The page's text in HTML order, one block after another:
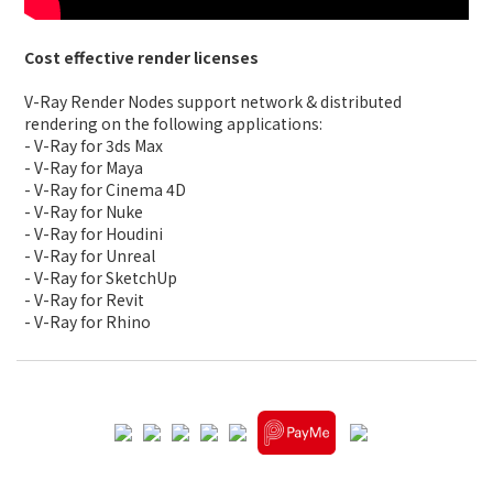
Cost effective render licenses
V-Ray Render Nodes support network & distributed
rendering on the following applications:
- V-Ray for 3ds Max
- V-Ray for Maya
- V-Ray for Cinema 4D
- V-Ray for Nuke
- V-Ray for Houdini
- V-Ray for Unreal
- V-Ray for SketchUp
- V-Ray for Revit
- V-Ray for Rhino